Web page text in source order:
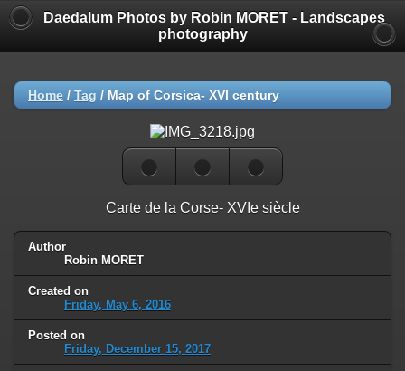
Daedalum Photos by Robin MORET - Landscapes
photography
Home / Tag / Map of Corsica- XVI century
Carte de la Corse- XVIe siècle
Author
Robin MORET
Created on
Friday, May 6, 2016
Posted on
Friday, December 15, 2017